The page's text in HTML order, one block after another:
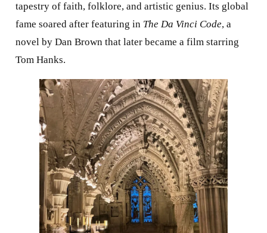
tapestry of faith, folklore, and artistic genius. Its global
fame soared after featuring in The Da Vinci Code, a
novel by Dan Brown that later became a film starring
Tom Hanks.